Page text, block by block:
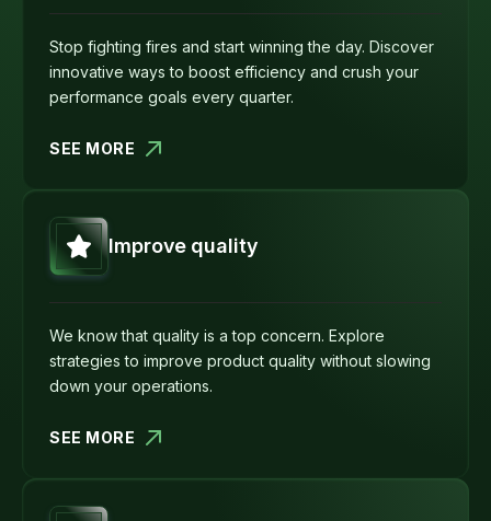
Stop fighting fires and start winning the day. Discover
innovative ways to boost efficiency and crush your
performance goals every quarter.
SEE MORE
Improve quality
We know that quality is a top concern. Explore
strategies to improve product quality without slowing
down your operations.
SEE MORE